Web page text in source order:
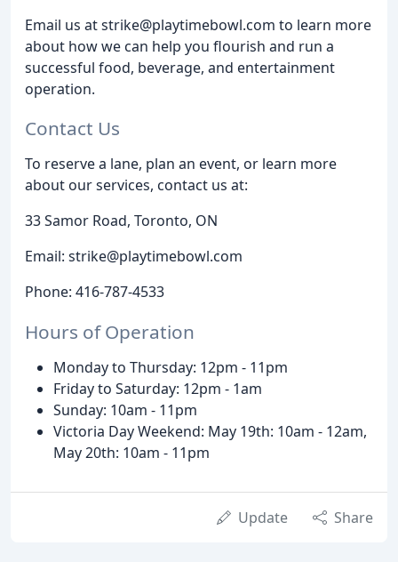
Email us at strike@playtimebowl.com to learn more
about how we can help you flourish and run a
successful food, beverage, and entertainment
operation.
Contact Us
To reserve a lane, plan an event, or learn more
about our services, contact us at:
33 Samor Road, Toronto, ON
Email: strike@playtimebowl.com
Phone: 416-787-4533
Hours of Operation
Monday to Thursday: 12pm - 11pm
Friday to Saturday: 12pm - 1am
Sunday: 10am - 11pm
Victoria Day Weekend: May 19th: 10am - 12am,
May 20th: 10am - 11pm
Update Share